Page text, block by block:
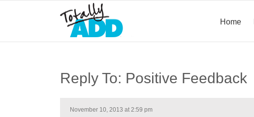
Home
Reply To: Positive Feedback
November 10, 2013 at 2:59 pm